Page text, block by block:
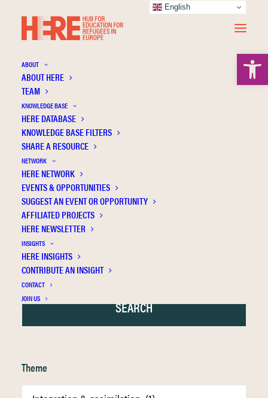
ABOUT
ABOUT HERE
TEAM
KNOWLEDGE BASE
HERE DATABASE
KNOWLEDGE BASE FILTERS
SHARE A RESOURCE
NETWORK
HERE NETWORK
EVENTS & OPPORTUNITIES
SUGGEST AN EVENT OR OPPORTUNITY
AFFILIATED PROJECTS
HERE NEWSLETTER
INSIGHTS
HERE INSIGHTS
CONTRIBUTE AN INSIGHT
CONTACT
JOIN US
Corazza R.
Theme
English